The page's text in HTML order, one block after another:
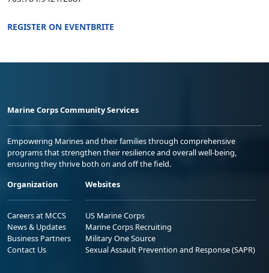
REGISTER ON EVENTBRITE
Marine Corps Community Services
Empowering Marines and their families through comprehensive
programs that strengthen their resilience and overall well-being,
ensuring they thrive both on and off the field.
Organization
Careers at MCCS
News & Updates
Business Partners
Contact Us
Websites
US Marine Corps
Marine Corps Recruiting
Military One Source
Sexual Assault Prevention and Response (SAPR)